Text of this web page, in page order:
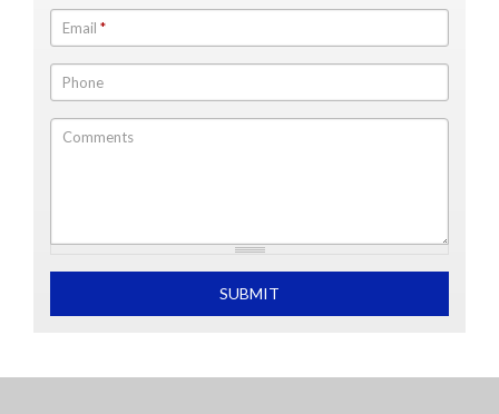
Email *
Phone
Comments
SUBMIT